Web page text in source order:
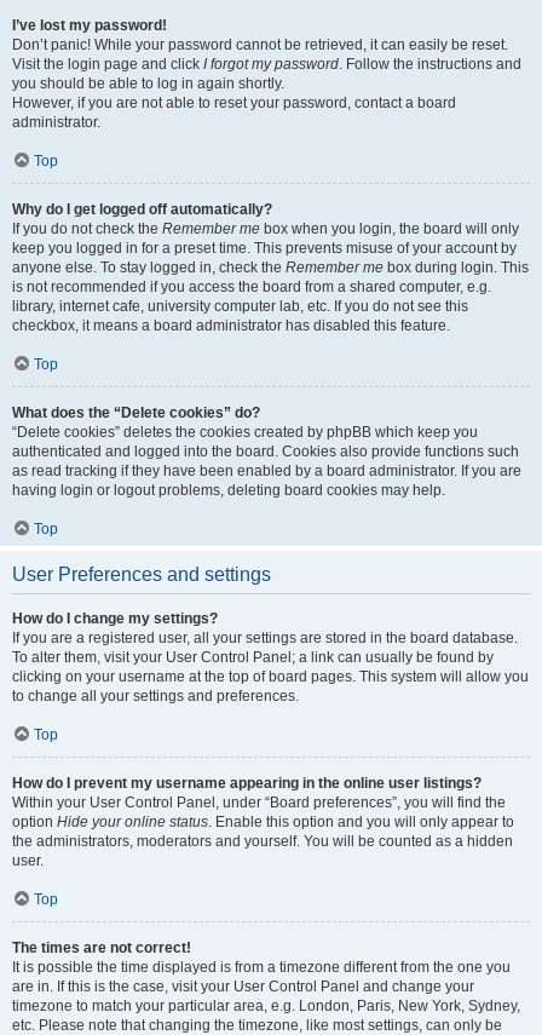
I’ve lost my password!
Don’t panic! While your password cannot be retrieved, it can easily be reset.
Visit the login page and click I forgot my password. Follow the instructions and
you should be able to log in again shortly.
However, if you are not able to reset your password, contact a board
administrator.
Top
Why do I get logged off automatically?
If you do not check the Remember me box when you login, the board will only
keep you logged in for a preset time. This prevents misuse of your account by
anyone else. To stay logged in, check the Remember me box during login. This
is not recommended if you access the board from a shared computer, e.g.
library, internet cafe, university computer lab, etc. If you do not see this
checkbox, it means a board administrator has disabled this feature.
Top
What does the “Delete cookies” do?
“Delete cookies” deletes the cookies created by phpBB which keep you
authenticated and logged into the board. Cookies also provide functions such
as read tracking if they have been enabled by a board administrator. If you are
having login or logout problems, deleting board cookies may help.
Top
User Preferences and settings
How do I change my settings?
If you are a registered user, all your settings are stored in the board database.
To alter them, visit your User Control Panel; a link can usually be found by
clicking on your username at the top of board pages. This system will allow you
to change all your settings and preferences.
Top
How do I prevent my username appearing in the online user listings?
Within your User Control Panel, under “Board preferences”, you will find the
option Hide your online status. Enable this option and you will only appear to
the administrators, moderators and yourself. You will be counted as a hidden
user.
Top
The times are not correct!
It is possible the time displayed is from a timezone different from the one you
are in. If this is the case, visit your User Control Panel and change your
timezone to match your particular area, e.g. London, Paris, New York, Sydney,
etc. Please note that changing the timezone, like most settings, can only be